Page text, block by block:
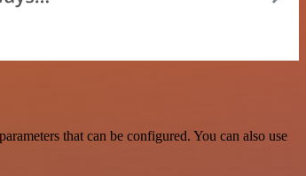
that can be configured. You can also use